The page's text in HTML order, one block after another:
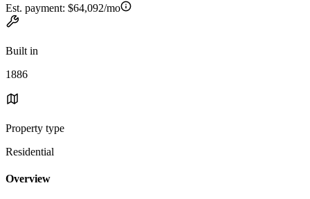
Est. payment: $64,092/mo
Built in
1886
Property type
Residential
Overview